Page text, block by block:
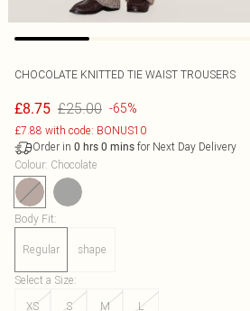
CHOCOLATE KNITTED TIE WAIST TROUSERS
£8.75 £25.00 -65%
£7.88 with code: BONUS10
Order in 0 hrs 0 mins for Next Day Delivery
Colour: Chocolate
Body Fit:
Regular shape
Select a Size:
XS
S M L